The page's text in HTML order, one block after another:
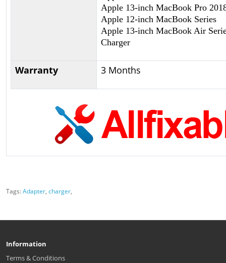
Apple 13-inch MacBook Pro
Apple 12-inch MacBook Series
Apple 13-inch MacBook Air
Charger
Warranty 3 Months
Tags:Adapter, charger,
Information
Terms & Conditions